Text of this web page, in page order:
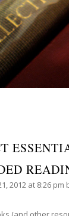
2012 at 8:26 pm